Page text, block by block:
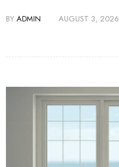
BY ADMIN AUGUST 3, 2026